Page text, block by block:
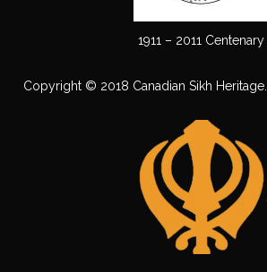
1911 – 2011 Centenary
Copyright © 2018 Canadian Sikh